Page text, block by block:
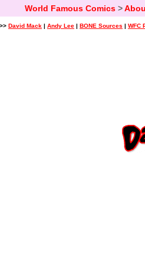
World Famous Comics>
>> David Mack | Andy Lee | BONE Sources | WFC